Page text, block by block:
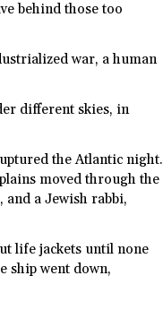
behind those too
war, a human
different skies, in
the Atlantic night.
moved through the
a Jewish rabbi,
life jackets until none
ship went down,